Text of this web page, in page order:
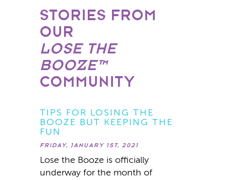
STORIES FROM
OUR
LOSE THE
BOOZE™
COMMUNITY
TIPS FOR LOSING THE
BOOZE BUT KEEPING THE
FUN
FRIDAY, JANUARY 1ST, 2021
Lose the Booze is officially
underway for the month of